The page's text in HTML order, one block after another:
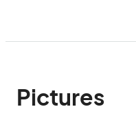
Pictures